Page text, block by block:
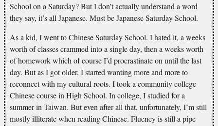
School on a Saturday? But I don’t actually understand a word
they say, it’s all Japanese. Must be Japanese Saturday School.
As a kid, I went to Chinese Saturday School. I hated it, a weeks
worth of classes crammed into a single day, then a weeks worth
of homework which of course I’d procrastinate on until the last
day. But as I got older, I started wanting more and more to
reconnect with my cultural roots. I took a community college
Chinese course in High School. In college, I studied for a
summer in Taiwan. But even after all that, unfortunately, I’m still
mostly illiterate when reading Chinese. Fluency is still a pipe